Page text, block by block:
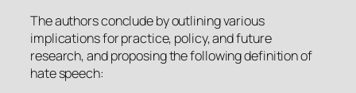
The authors conclude by outlining various
implications for practice, policy, and future
research, and proposing the following definition of
hate speech: